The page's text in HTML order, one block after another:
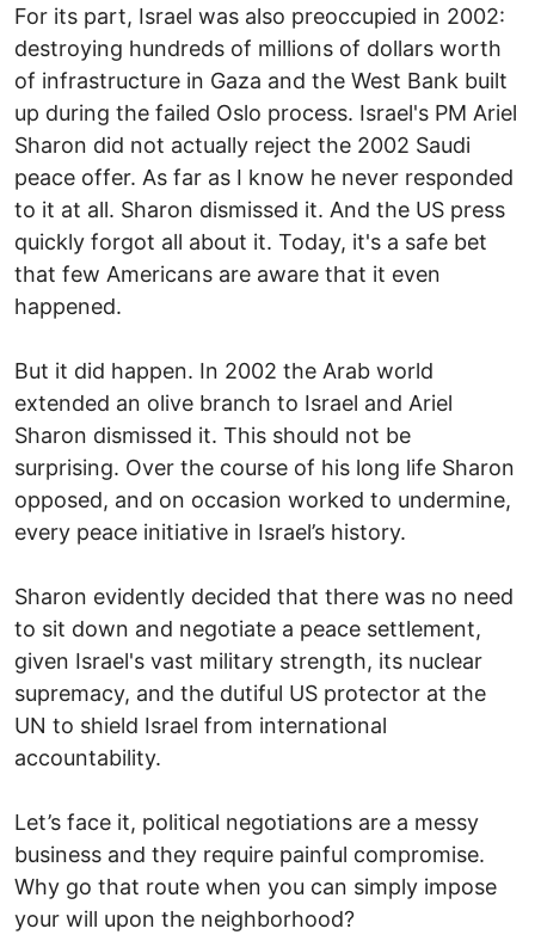
For its part, Israel was also preoccupied in 2002:
destroying hundreds of millions of dollars worth
of infrastructure in Gaza and the West Bank built
up during the failed Oslo process. Israel's PM Ariel
Sharon did not actually reject the 2002 Saudi
peace offer. As far as I know he never responded
to it at all. Sharon dismissed it. And the US press
quickly forgot all about it. Today, it's a safe bet
that few Americans are aware that it even
happened.
But it did happen. In 2002 the Arab world
extended an olive branch to Israel and Ariel
Sharon dismissed it. This should not be
surprising. Over the course of his long life Sharon
opposed, and on occasion worked to undermine,
every peace initiative in Israel’s history.
Sharon evidently decided that there was no need
to sit down and negotiate a peace settlement,
given Israel's vast military strength, its nuclear
supremacy, and the dutiful US protector at the
UN to shield Israel from international
accountability.
Let’s face it, political negotiations are a messy
business and they require painful compromise.
Why go that route when you can simply impose
your will upon the neighborhood?